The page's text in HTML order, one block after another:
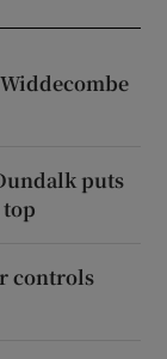
puts
controls